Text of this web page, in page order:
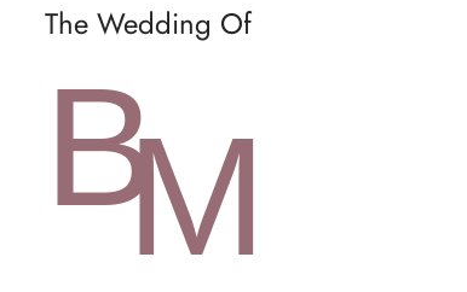
The Wedding Of
BM